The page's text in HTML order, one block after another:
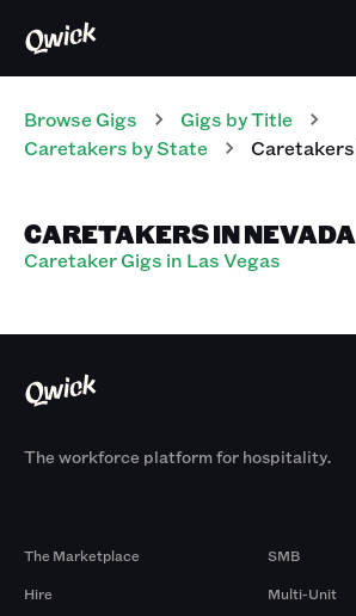
Browse Gigs Gigs by Title
Caretakers by State Caretakers
CARETAKERS IN NEVADA
Caretaker Gigs in Las Vegas
The workforce platform for hospitality.
The Marketplace
Hire
SMB
Multi-Unit